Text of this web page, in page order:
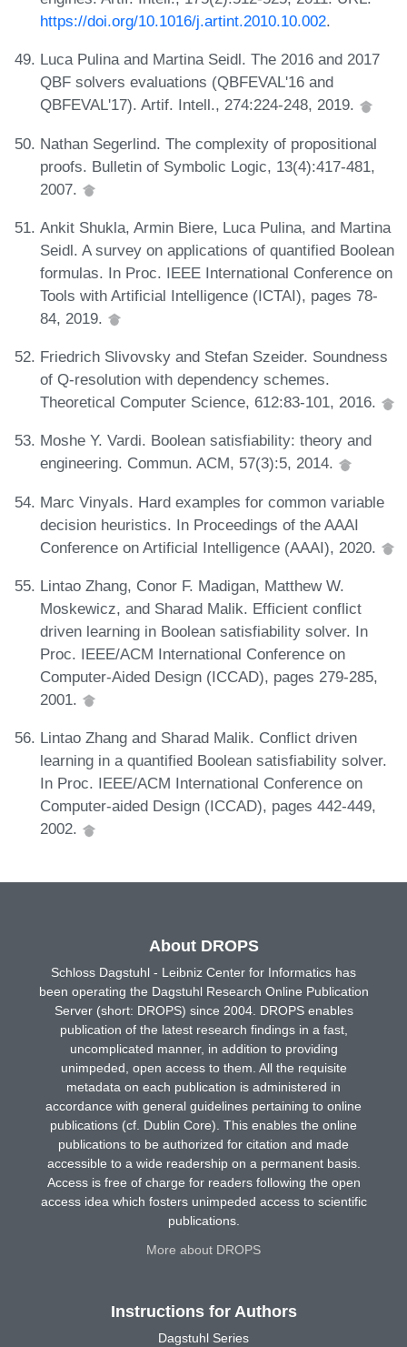
https://doi.org/10.1016/j.artint.2010.10.002.
Luca Pulina and Martina Seidl. The 2016 and 2017
QBF solvers evaluations (QBFEVAL'16 and
QBFEVAL'17). Artif. Intell., 274:224-248, 2019.
Nathan Segerlind. The complexity of propositional
proofs. Bulletin of Symbolic Logic, 13(4):417-481,
2007.
Ankit Shukla, Armin Biere, Luca Pulina, and Martina
Seidl. A survey on applications of quantified Boolean
formulas. In Proc. IEEE International Conference on
Tools with Artificial Intelligence (ICTAI), pages 78-
84, 2019.
Friedrich Slivovsky and Stefan Szeider. Soundness
of Q-resolution with dependency schemes.
Theoretical Computer Science, 612:83-101, 2016.
Moshe Y. Vardi. Boolean satisfiability: theory and
engineering. Commun. ACM, 57(3):5, 2014.
Marc Vinyals. Hard examples for common variable
decision heuristics. In Proceedings of the AAAI
Conference on Artificial Intelligence (AAAI), 2020.
Lintao Zhang, Conor F. Madigan, Matthew W.
Moskewicz, and Sharad Malik. Efficient conflict
driven learning in Boolean satisfiability solver. In
Proc. IEEE/ACM International Conference on
Computer-Aided Design (ICCAD), pages 279-285,
2001.
Lintao Zhang and Sharad Malik. Conflict driven
learning in a quantified Boolean satisfiability solver.
In Proc. IEEE/ACM International Conference on
Computer-aided Design (ICCAD), pages 442-449,
2002.
About DROPS
Schloss Dagstuhl - Leibniz Center for Informatics has
been operating the Dagstuhl Research Online Publication
Server (short: DROPS) since 2004. DROPS enables
publication of the latest research findings in a fast,
uncomplicated manner, in addition to providing
unimpeded, open access to them. All the requisite
metadata on each publication is administered in
accordance with general guidelines pertaining to online
publications (cf. Dublin Core). This enables the online
publications to be authorized for citation and made
accessible to a wide readership on a permanent basis.
Access is free of charge for readers following the open
access idea which fosters unimpeded access to scientific
publications.
More about DROPS
Instructions for Authors
Dagstuhl Series